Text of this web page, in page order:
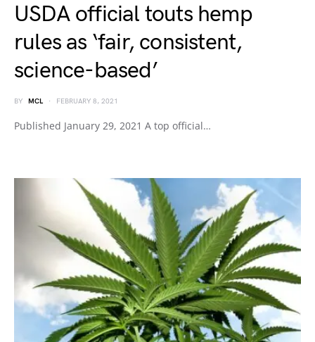
USDA official touts hemp
rules as ‘fair, consistent,
science-based’
BY MCL FEBRUARY 8, 2021
Published January 29, 2021 A top official…